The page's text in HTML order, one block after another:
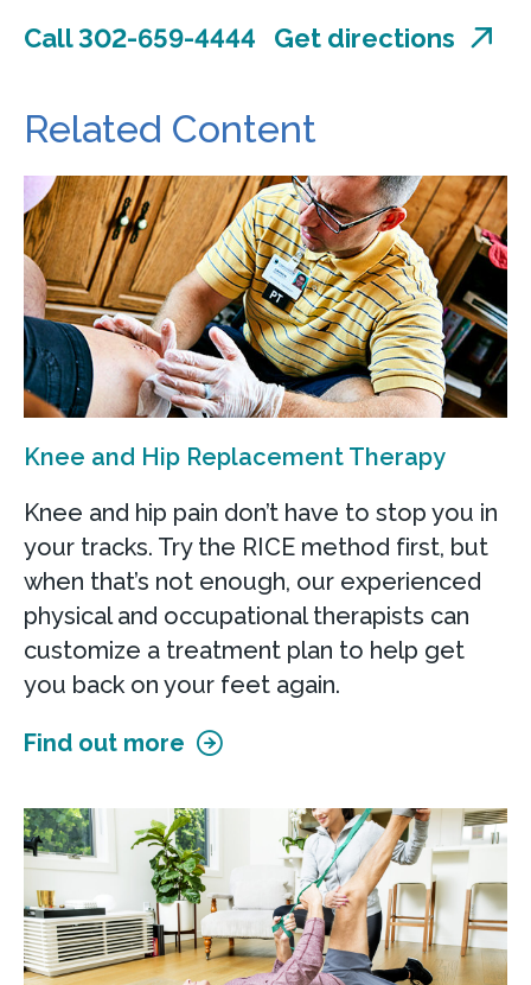
Call 302-659-4444 Get directions
Related Content
Knee and Hip Replacement Therapy
Knee and hip pain don’t have to stop you in
your tracks. Try the RICE method first, but
when that’s not enough, our experienced
physical and occupational therapists can
customize a treatment plan to help get
you back on your feet again.
Find out more